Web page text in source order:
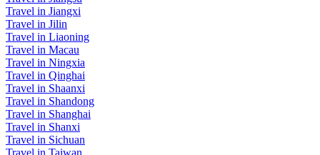
Travel in Jiangxi
Travel in Jilin
Travel in Liaoning
Travel in Macau
Travel in Ningxia
Travel in Qinghai
Travel in Shaanxi
Travel in Shandong
Travel in Shanghai
Travel in Shanxi
Travel in Sichuan